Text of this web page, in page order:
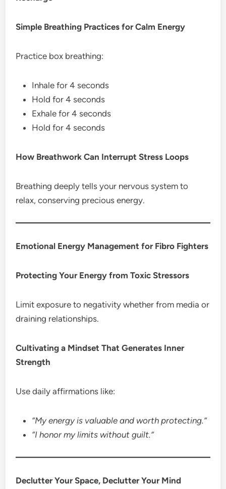
Simple Breathing Practices for Calm Energy
Practice box breathing:
Inhale for 4 seconds
Hold for 4 seconds
Exhale for 4 seconds
Hold for 4 seconds
How Breathwork Can Interrupt Stress Loops
Breathing deeply tells your nervous system to
relax, conserving precious energy.
Emotional Energy Management for Fibro Fighters
Protecting Your Energy from Toxic Stressors
Limit exposure to negativity whether from media or
draining relationships.
Cultivating a Mindset That Generates Inner
Strength
Use daily affirmations like:
“My energy is valuable and worth protecting.”
“I honor my limits without guilt.”
Declutter Your Space, Declutter Your Mind